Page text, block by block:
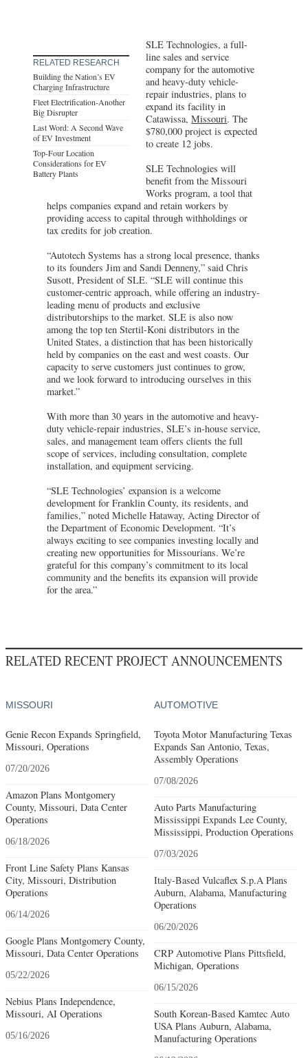
RELATED RESEARCH
Building the Nation’s EV
Charging Infrastructure
Fleet Electrification-Another
Big Disrupter
Last Word: A Second Wave
of EV Investment
Top-Four Location
Considerations for EV
Battery Plants
SLE Technologies, a full-
line sales and service
company for the automotive
and heavy-duty vehicle-
repair industries, plans to
expand its facility in
Catawissa,Missouri. The
$780,000 project is expected
to create 12 jobs.
SLE Technologies will
benefit from the Missouri
Works program, a tool that
helps companies expand and retain workers by
providing access to capital through withholdings or
tax credits for job creation.
“Autotech Systems has a strong local presence, thanks
to its founders Jim and Sandi Denneny,” said Chris
Susott, President of SLE. “SLE will continue this
customer-centric approach, while offering an industry-
leading menu of products and exclusive
distributorships to the market. SLE is also now
among the top ten Stertil-Koni distributors in the
United States, a distinction that has been historically
held by companies on the east and west coasts. Our
capacity to serve customers just continues to grow,
and we look forward to introducing ourselves in this
market.”
With more than 30 years in the automotive and heavy-
duty vehicle-repair industries, SLE’s in-house service,
sales, and management team offers clients the full
scope of services, including consultation, complete
installation, and equipment servicing.
“SLE Technologies’ expansion is a welcome
development for Franklin County, its residents, and
families,” noted Michelle Hataway, Acting Director of
the Department of Economic Development. “It’s
always exciting to see companies investing locally and
creating new opportunities for Missourians. We’re
grateful for this company’s commitment to its local
community and the benefits its expansion will provide
for the area.”
RELATED RECENT PROJECT ANNOUNCEMENTS
MISSOURI
Genie Recon Expands Springfield,
Missouri, Operations
07/20/2026
Amazon Plans Montgomery
County, Missouri, Data Center
Operations
06/18/2026
Front Line Safety Plans Kansas
City, Missouri, Distribution
Operations
06/14/2026
Google Plans Montgomery County,
Missouri, Data Center Operations
05/22/2026
Nebius Plans Independence,
Missouri, AI Operations
05/16/2026
AUTOMOTIVE
Toyota Motor Manufacturing Texas
Expands San Antonio, Texas,
Assembly Operations
07/08/2026
Auto Parts Manufacturing
Mississippi Expands Lee County,
Mississippi, Production Operations
07/03/2026
Italy-Based Vulcaflex S.p.A Plans
Auburn, Alabama, Manufacturing
Operations
06/20/2026
CRP Automotive Plans Pittsfield,
Michigan, Operations
06/15/2026
South Korean-Based Kamtec Auto
USA Plans Auburn, Alabama,
Manufacturing Operations